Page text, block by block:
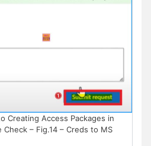
Creating Access Packages in
– Fig.14 – Creds to MS